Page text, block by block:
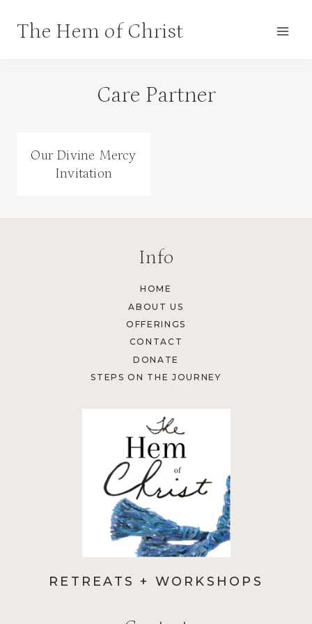
The Hem of Christ
Care Partner
Our Divine Mercy
Invitation
Info
HOME
ABOUT US
OFFERINGS
CONTACT
DONATE
STEPS ON THE JOURNEY
RETREATS + WORKSHOPS